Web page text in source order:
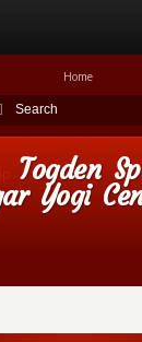
Home
Togden
Yogi